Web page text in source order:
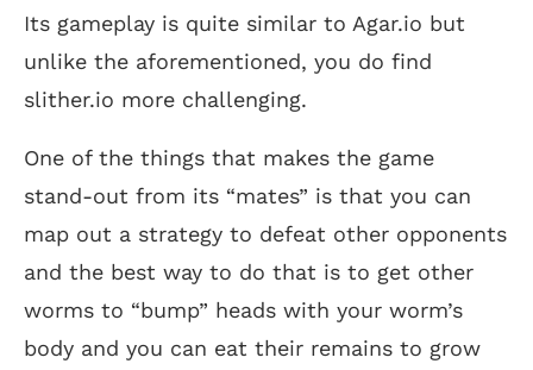
Its gameplay is quite similar to Agar.io but
unlike the aforementioned, you do find
slither.io more challenging.
One of the things that makes the game
stand-out from its “mates” is that you can
map out a strategy to defeat other opponents
and the best way to do that is to get other
worms to “bump” heads with your worm’s
body and you can eat their remains to grow